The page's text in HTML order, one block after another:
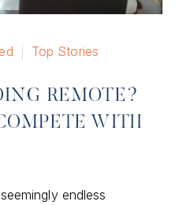
Top Stories
REMOTE?
WITH
endless